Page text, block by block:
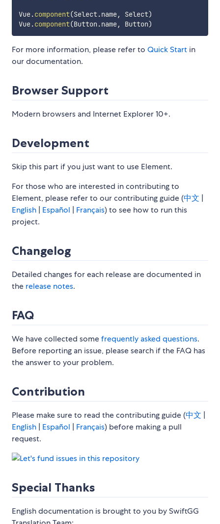
Vue.component(Select.name, Select)
Vue.component(Button .name, Button)
For more information, please refer to Quick Start in
our documentation.
Browser Support
Modern browsers and Internet Explorer 10+.
Development
Skip this part if you just want to use Element.
For those who are interested in contributing to
Element, please refer to our contributing guide (中文
English
Español Français) to see how to run this
project.
Changelog
Detailed changes for each release are documented in
the release notes.
FAQ
We have collected somefrequently asked questions.
Before reporting an issue, please search if the FAQ has
the answer to your problem.
Contribution
Please make sure to read the contributing guide (中文
English
Español Français) before making a pull
request.
Special Thanks
English documentation is brought to you by SwiftGG